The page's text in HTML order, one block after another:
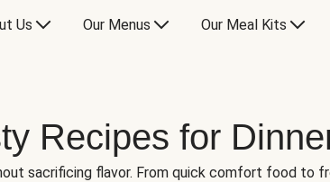
Us Our Menus Our Meal Kits
Recipes for
sacrificing flavor. From quick comfort food to